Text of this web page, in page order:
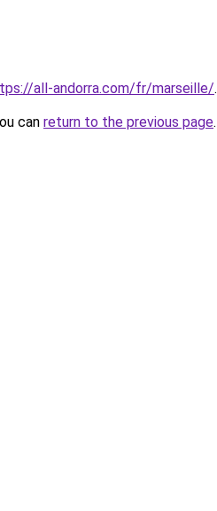
all-andorra.com/fr/marseille/.
can return to the previous page.